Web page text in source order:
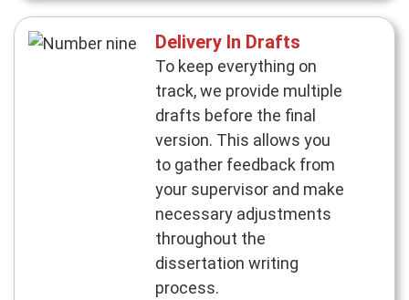
Delivery In Drafts
To keep everything on
track, we provide multiple
drafts before the final
version. This allows you
to gather feedback from
your supervisor and make
necessary adjustments
throughout the
dissertation writing
process.